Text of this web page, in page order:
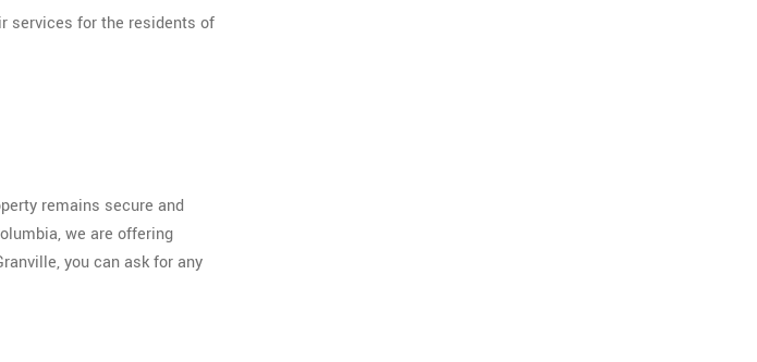
services for the residents of
remains secure and
we are offering
you can ask for any